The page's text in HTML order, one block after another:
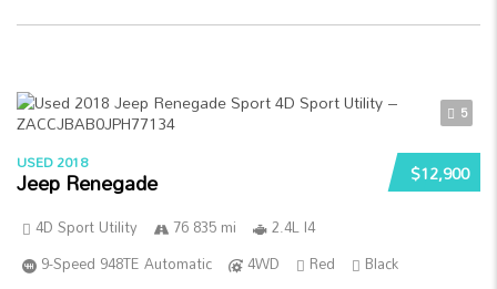
5
$12,900
USED 2018
Jeep Renegade
4D Sport Utility 76 835 mi
2.4L I4
9-Speed 948TE Automatic
4WD Red Black